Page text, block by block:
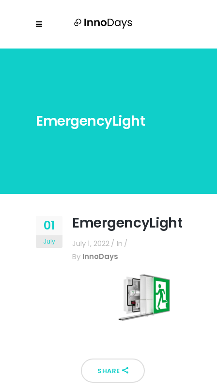
EmergencyLight
01
July
EmergencyLight
July 1, 2022
In
By InnoDays
SHARE